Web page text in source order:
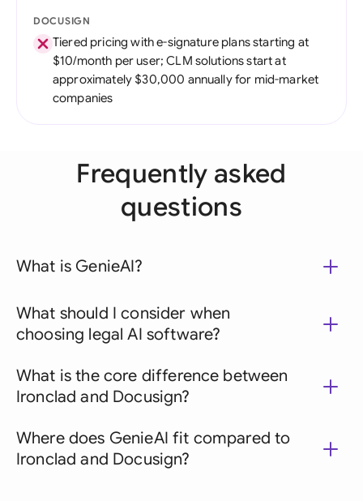
DOCUSIGN
Tiered pricing with e-signature plans starting at
$10/month per user; CLM solutions start at
approximately $30,000 annually for mid-market
companies
Frequently asked
questions
What is GenieAI?
What should I consider when
choosing legal AI software?
What is the core difference between
Ironclad and Docusign?
Where does GenieAI fit compared to
Ironclad and Docusign?